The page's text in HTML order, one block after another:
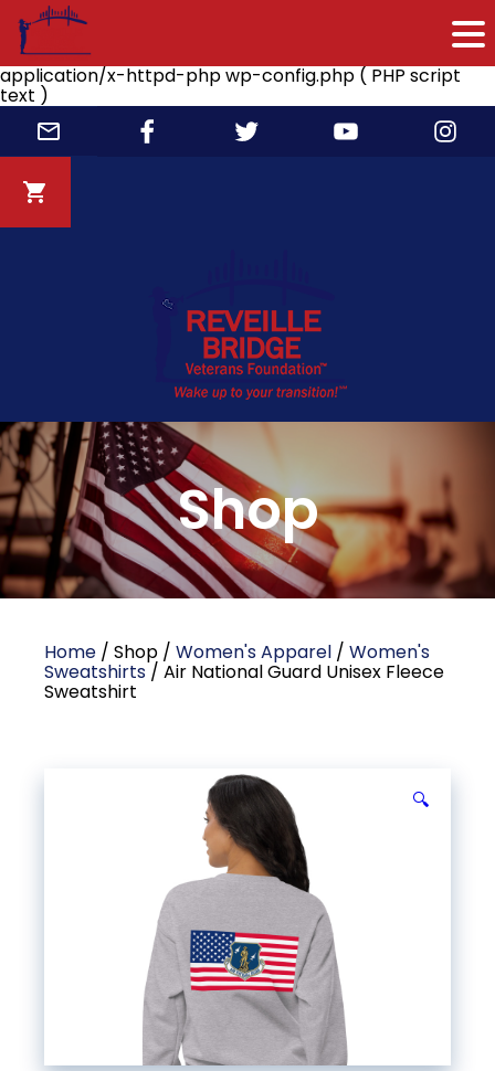
application/x-httpd-php wp-config.php ( PHP script
text )
Skip
content
Shop
Home / Shop / Women's Apparel / Women's
Sweatshirts / Air National Guard Unisex Fleece
Sweatshirt
🔍